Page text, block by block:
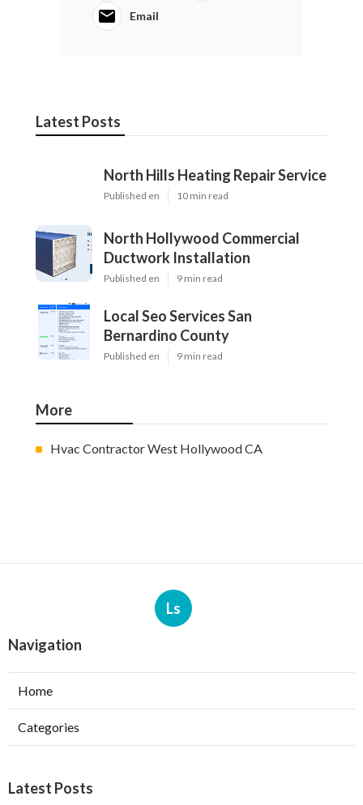
Email
Latest Posts
North Hills Heating Repair Service
Published en 10 min read
North Hollywood Commercial
Ductwork Installation
Published en 9 min read
Local Seo Services San
Bernardino County
Published en 9 min read
More
Hvac Contractor West Hollywood CA
Ls
Navigation
Home
Categories
Latest Posts